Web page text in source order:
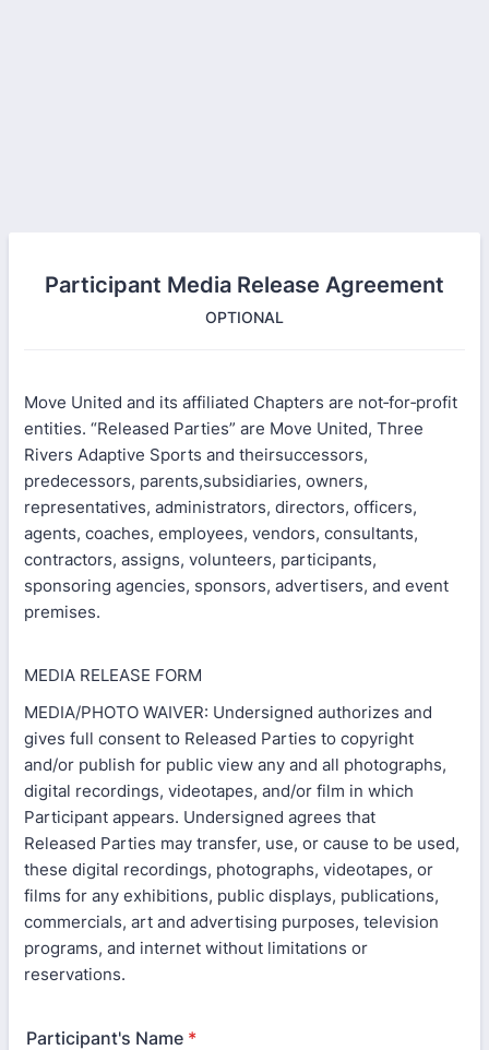
Participant Media Release Agreement
OPTIONAL
Move United and its affiliated Chapters are not‐for‐profit
entities. “Released Parties” are Move United, Three
Rivers Adaptive Sports and theirsuccessors,
predecessors, parents,subsidiaries, owners,
representatives, administrators, directors, officers,
agents, coaches, employees, vendors, consultants,
contractors, assigns, volunteers, participants,
sponsoring agencies, sponsors, advertisers, and event
premises.
MEDIA RELEASE FORM
MEDIA/PHOTO WAIVER: Undersigned authorizes and
gives full consent to Released Parties to copyright
and/or publish for public view any and all photographs,
digital recordings, videotapes, and/or film in which
Participant appears. Undersigned agrees that
Released Parties may transfer, use, or cause to be used,
these digital recordings, photographs, videotapes, or
films for any exhibitions, public displays, publications,
commercials, art and advertising purposes, television
programs, and internet without limitations or
reservations.
Participant's Name *